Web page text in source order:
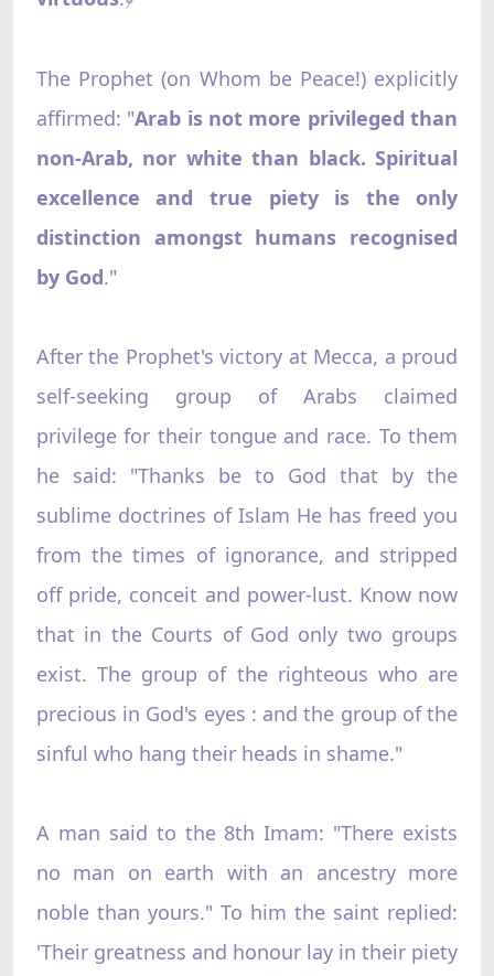
The Prophet (on Whom be Peace!) explicitly
affirmed: "Arab is not more privileged than
non-Arab, nor white than black. Spiritual
excellence and true piety is the only
distinction amongst humans recognised
by God."
After the Prophet's victory at Mecca, a proud
self-seeking group of Arabs claimed
privilege for their tongue and race. To them
he said: "Thanks be to God that by the
sublime doctrines of Islam He has freed you
from the times of ignorance, and stripped
off pride, conceit and power-lust. Know now
that in the Courts of God only two groups
exist. The group of the righteous who are
precious in God's eyes : and the group of the
sinful who hang their heads in shame."
A man said to the 8th Imam: "There exists
no man on earth with an ancestry more
noble than yours." To him the saint replied:
'Their greatness and honour lay in their piety